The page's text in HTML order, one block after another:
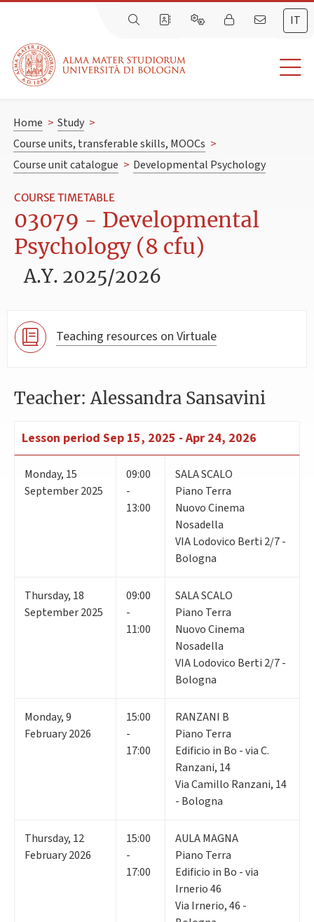
IT
Home > Study >
Course units, transferable skills, MOOCs >
Course unit catalogue > Developmental Psychology
COURSE TIMETABLE
03079 - Developmental
Psychology (8 cfu)
A.Y. 2025/2026
Teaching resources on Virtuale
Teacher: Alessandra Sansavini
Lesson period Sep 15, 2025 - Apr 24, 2026
Monday, 15
September 2025
09:00
-
13:00
SALA SCALO
Piano Terra
Nuovo Cinema
Nosadella
VIA Lodovico Berti 2/7 -
Bologna
Thursday, 18
September 2025
09:00
-
11:00
SALA SCALO
Piano Terra
Nuovo Cinema
Nosadella
VIA Lodovico Berti 2/7 -
Bologna
Monday,9
February 2026
15:00
-
17:00
RANZANI B
Piano Terra
Edificio in Bo - via C.
Ranzani, 14
Via Camillo Ranzani, 14
- Bologna
Thursday, 12
February 2026
15:00
-
17:00
AULA MAGNA
Piano Terra
Edificio in Bo - via
Irnerio 46
Via Irnerio, 46 -